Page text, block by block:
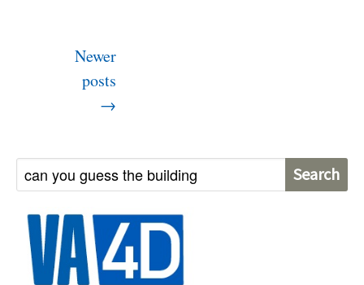
n
a
Newer
posts
→
S
e